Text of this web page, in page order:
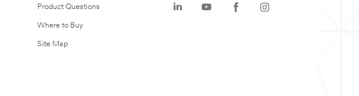
Product Questions
Where to Buy
Site Map